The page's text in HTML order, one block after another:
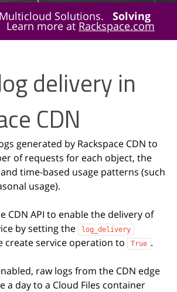
Solutions. Solving
Learn more at Rackspace.com
delivery in
CDN
generated by Rackspace CDN to
of requests for each object, the
time-based usage patterns (such
usage).
CDN API to enable the delivery of
by setting the
log_delivery
create service operation to True .
raw logs from the CDN edge
a day to a Cloud Files container